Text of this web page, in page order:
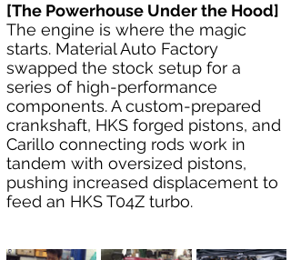
[The Powerhouse Under the Hood]
The engine is where the magic
starts. Material Auto Factory
swapped the stock setup for a
series of high-performance
components. A custom-prepared
crankshaft, HKS forged pistons, and
Carillo connecting rods work in
tandem with oversized pistons,
pushing increased displacement to
feed an HKS T04Z turbo.